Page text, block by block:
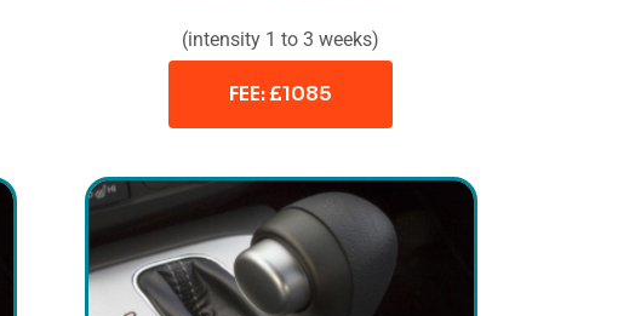
(intensity 1 to 3 weeks)
FEE: £1085